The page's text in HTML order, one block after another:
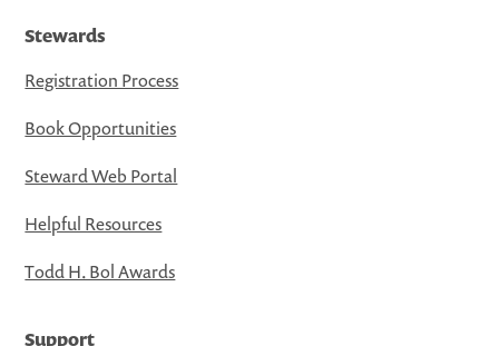
Stewards
Registration Process
Book Opportunities
Steward Web Portal
Helpful Resources
Todd H. Bol Awards
Support